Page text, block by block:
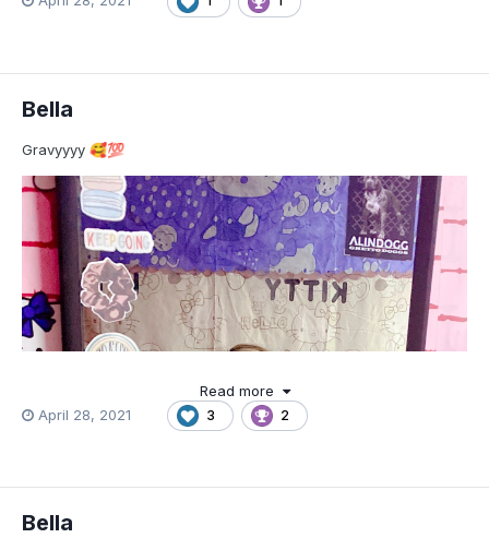
Bella
Gravyyyy 🥰💯
Read more
April 28, 2021
3 2
Bella